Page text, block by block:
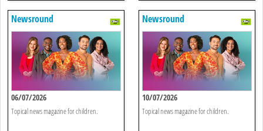
Newsround
06/07/2026
Topical news magazine for children.
Newsround
10/07/2026
Topical news magazine for children.